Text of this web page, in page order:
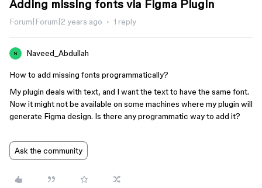
Adding missing fonts via Figma Plugin
Forum|Forum|2 years ago 1 reply
N Naveed_Abdullah
How to add missing fonts programmatically?
My plugin deals with text, and I want the text to have the same font.
Now it might not be available on some machines where my plugin will
generate Figma design. Is there any programmatic way to add it?
Ask the community